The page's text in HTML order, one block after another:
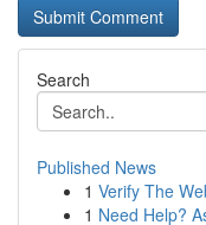
Search
Published News
1 Verify The
1 Need Help?